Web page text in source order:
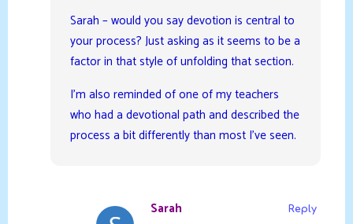
Sarah – would you say devotion is central to
your process? Just asking as it seems to be a
factor in that style of unfolding that section.
I’m also reminded of one of my teachers
who had a devotional path and described the
process a bit differently than most I’ve seen.
Sarah Reply